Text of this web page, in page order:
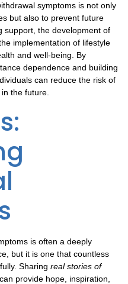
symptoms is not only
but also to prevent future
support, the development of
implementation of lifestyle
and well-being. By
dependence and building
can reduce the risk of
in the future.
is often a deeply
but it is one that countless
Sharing real stories of
can provide hope, inspiration,